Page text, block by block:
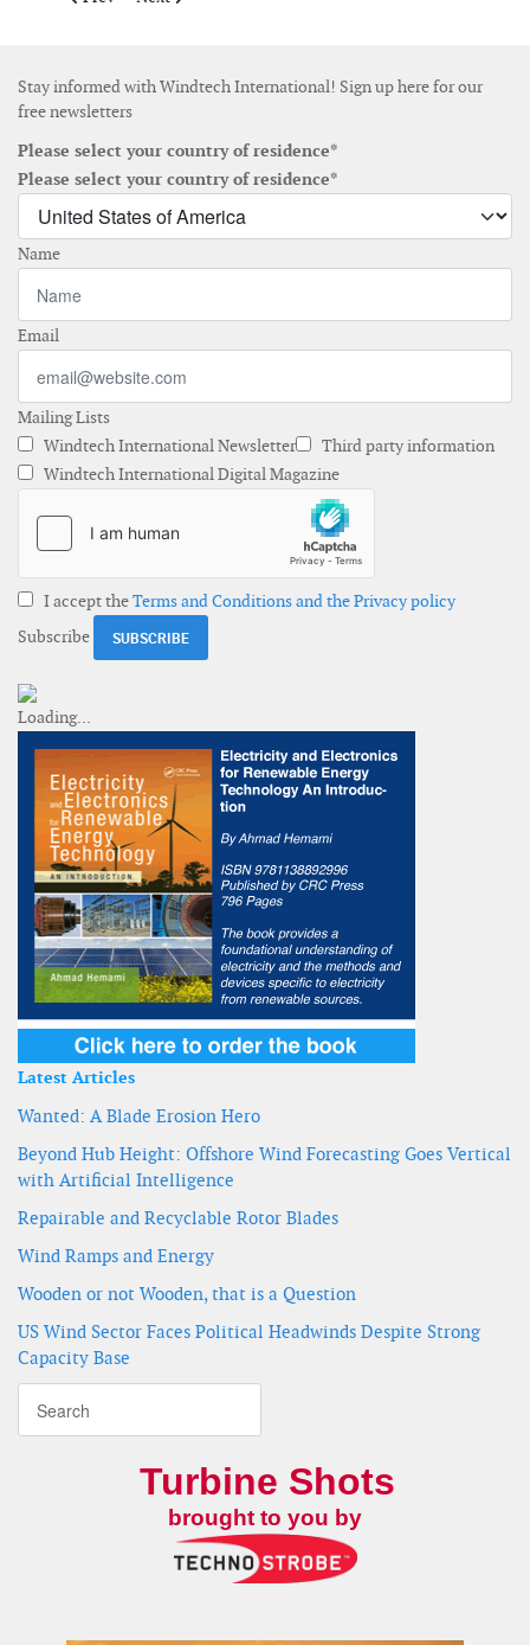
Stay informed with Windtech International! Sign up here for our
free newsletters
Please select your country of residence*
Please select your country of residence*
Name
Email
Mailing Lists
Windtech International Newsletter
Third party information
Windtech International Digital Magazine
I accept theTerms and Conditions and the Privacy policy
Subscribe
Latest Articles
Wanted: A Blade Erosion Hero
Beyond Hub Height: Offshore Wind Forecasting Goes Vertical
with Artificial Intelligence
Repairable and Recyclable Rotor Blades
Wind Ramps and Energy
Wooden or not Wooden, that is a Question
US Wind Sector Faces Political Headwinds Despite Strong
Capacity Base
Turbine Shots
brought to you by